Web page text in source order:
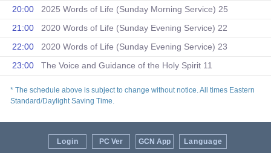
20:00
2025 Words of Life (Sunday Morning Service) 25
21:00
2020 Words of Life (Sunday Evening Service) 22
22:00
2020 Words of Life (Sunday Evening Service) 23
23:00
The Voice and Guidance of the Holy Spirit 11
* The schedule above is subject to change without notice. All times Eastern
Standard/Daylight Saving Time.
Login PC Ver GCN App Language